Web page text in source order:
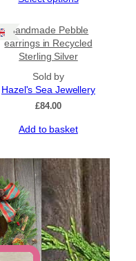
Handmade Pebble
earrings in Recycled
Sterling Silver
Sold by
Hazel's Sea Jewellery
£84.00
Add to basket